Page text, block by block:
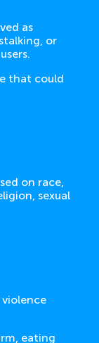
as
or
that could
on race,
sexual
eating